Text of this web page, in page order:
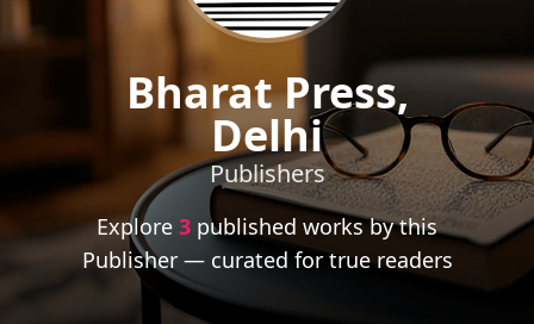
Bharat Press,
Delhi
Publishers
Explore 3 published works by this
Publisher — curated for true readers